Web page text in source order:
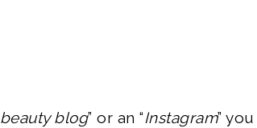
beauty blog” or an “Instagram” you